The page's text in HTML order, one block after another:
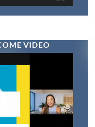
VIDEO